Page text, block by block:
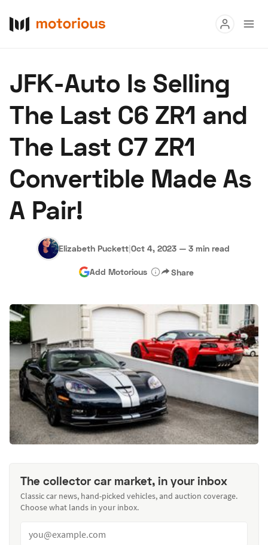
Buy
Research
Auctions
About Us Become a Dealer Speed Digital
Hagerty Classic Car Insurance
JFK-Auto Is Selling
The Last C6 ZR1 and
The Last C7 ZR1
Convertible Made As
A Pair!
Elizabeth Puckett|Oct 4, 2023 — 3 min read
Add Motorious Share
The collector car market, in your inbox
Classic car news, hand-picked vehicles, and auction coverage.
Choose what lands in your inbox.